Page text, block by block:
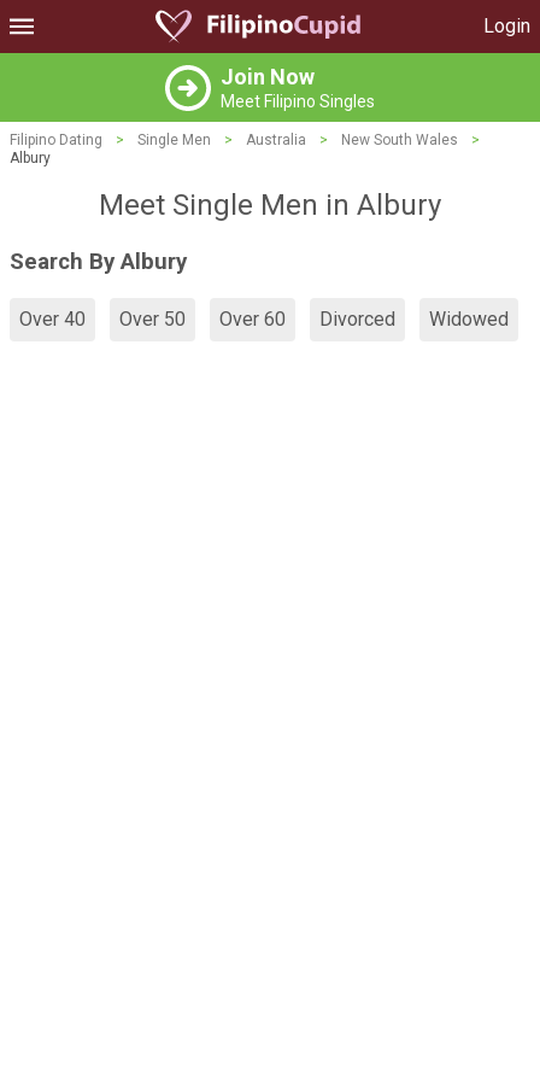
Login
Join Now
Meet Filipino Singles
Filipino Dating > Single Men > Australia > New South Wales
>
Albury
Meet Single Men in Albury
Search By Albury
Over 40 Over 50 Over 60 Divorced Widowed